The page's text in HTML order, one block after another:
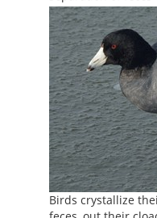
Birds crystallize